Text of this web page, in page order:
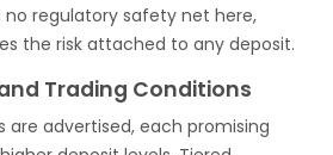
no regulatory safety net here,
the risk attached to any deposit.
Trading Conditions
are advertised, each promising